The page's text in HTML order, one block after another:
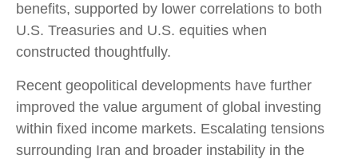
benefits, supported by lower correlations to both
U.S. Treasuries and U.S. equities when
constructed thoughtfully.
Recent geopolitical developments have further
improved the value argument of global investing
within fixed income markets. Escalating tensions
surrounding Iran and broader instability in the